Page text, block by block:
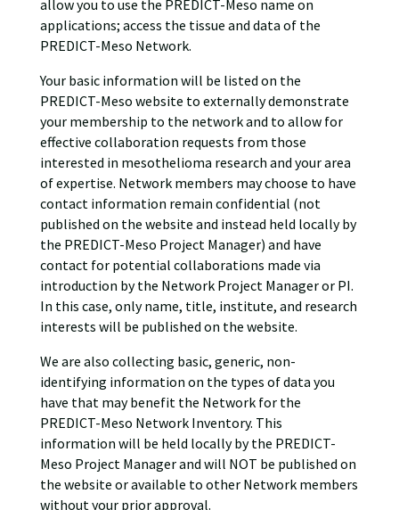
allow you to use the PREDICT-Meso name on
applications; access the tissue and data of the
PREDICT-Meso Network.
Your basic information will be listed on the
PREDICT-Meso website to externally demonstrate
your membership to the network and to allow for
effective collaboration requests from those
interested in mesothelioma research and your area
of expertise. Network members may choose to have
contact information remain confidential (not
published on the website and instead held locally by
the PREDICT-Meso Project Manager) and have
contact for potential collaborations made via
introduction by the Network Project Manager or PI.
In this case, only name, title, institute, and research
interests will be published on the website.
We are also collecting basic, generic, non-
identifying information on the types of data you
have that may benefit the Network for the
PREDICT-Meso Network Inventory. This
information will be held locally by the PREDICT-
Meso Project Manager and will NOT be published on
the website or available to other Network members
without your prior approval.